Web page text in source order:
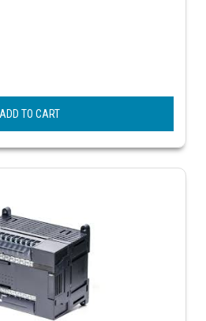
ADD TO CART